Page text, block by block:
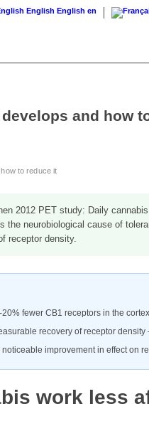
English English en
and how
to reduce it
2012 PET study: Daily
the neurobiological cause of
receptor density.
fewer CB1 receptors in the
recovery of receptor density
improvement in effect on
work less